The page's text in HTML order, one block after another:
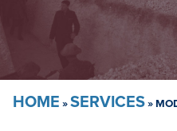
HOME »SERVICES»